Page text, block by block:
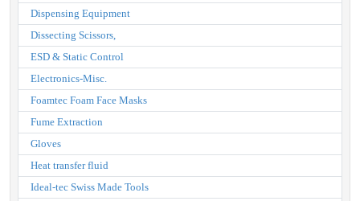
Dispensing Equipment
Dissecting Scissors,
ESD & Static Control
Electronics-Misc.
Foamtec Foam Face Masks
Fume Extraction
Gloves
Heat transfer fluid
Ideal-tec Swiss Made Tools